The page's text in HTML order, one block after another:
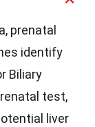
prenatal
identify
Biliary
test,
liver